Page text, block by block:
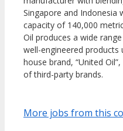
Singapore and Indonesia
capacity of 140,000
Oil produces a wide
well-engineered products
house brand, “United
of third-party brands.
More jobs from this